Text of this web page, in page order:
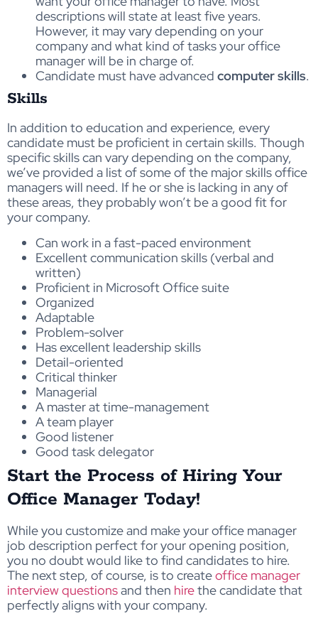
descriptions will state at least five years.
However, it may vary depending on your
company and what kind of tasks your office
manager will be in charge of.
Candidate must have advanced computer skills.
Skills
In addition to education and experience, every
candidate must be proficient in certain skills. Though
specific skills can vary depending on the company,
we’ve provided a list of some of the major skills office
managers will need. If he or she is lacking in any of
these areas, they probably won’t be a good fit for
your company.
Can work in a fast-paced environment
Excellent communication skills (verbal and
written)
Proficient in Microsoft Office suite
Organized
Adaptable
Problem-solver
Has excellent leadership skills
Detail-oriented
Critical thinker
Managerial
A master at time-management
A team player
Good listener
Good task delegator
Start the Process of Hiring Your
Office Manager Today!
While you customize and make your office manager
job description perfect for your opening position,
you no doubt would like to find candidates to hire.
The next step, of course, is to createoffice manager
interview questionsand then hirethe candidate that
perfectly aligns with your company.